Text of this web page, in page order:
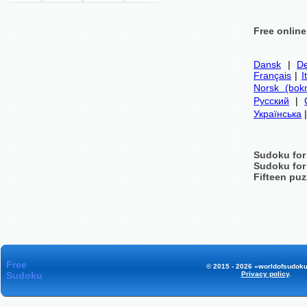
Free
Dansk |
Français |
Norsk
Русский |
Українська
Sudoku
Sudoku
Fifteen
Free
Sudoku
© 2015 - 2026
Privacy policy.